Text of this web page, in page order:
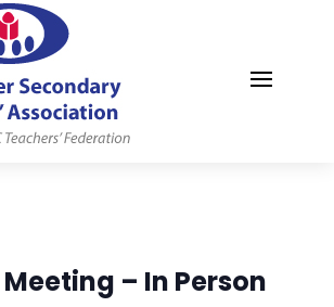
– In Person